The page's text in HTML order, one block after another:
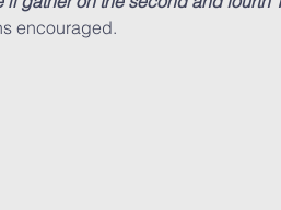
encouraged.